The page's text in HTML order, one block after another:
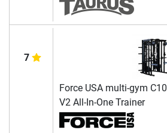
7
Force USA multi-gym C10
V2 All-In-One Trainer